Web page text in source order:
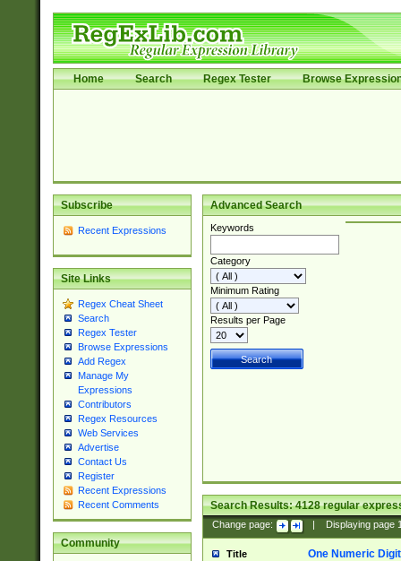
Home Search Regex Tester Browse
Subscribe
Recent Expressions
Site Links
Regex Cheat Sheet
Search
Regex Tester
Browse Expressions
Add Regex
Manage My
Expressions
Contributors
Regex Resources
Web Services
Advertise
Contact Us
Register
Recent Expressions
Recent Comments
Community
Advanced Search
Keywords
Category
Minimum Rating
Results per Page
Search Results:4128regular
Change page: Displaying page
Title One Numeric Digit